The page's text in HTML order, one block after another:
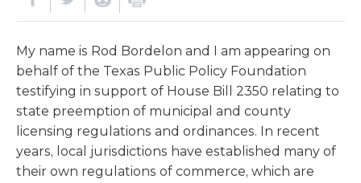
My name is Rod Bordelon and I am appearing on
behalf of the Texas Public Policy Foundation
testifying in support of House Bill 2350 relating to
state preemption of municipal and county
licensing regulations and ordinances. In recent
years, local jurisdictions have established many of
their own regulations of commerce, which are